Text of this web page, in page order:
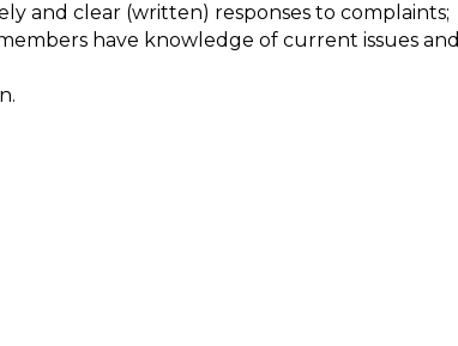
and clear (written) responses to complaints;
have knowledge of current issues and